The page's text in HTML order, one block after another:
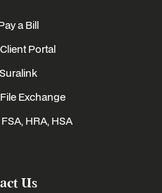
a Bill
Portal
Suralink
Exchange
HRA, HSA
Us